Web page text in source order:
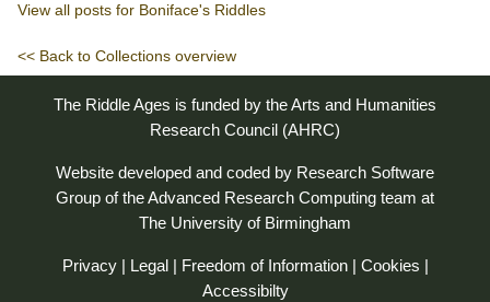
View all posts for Boniface's Riddles
<< Back to Collections overview
The Riddle Ages is funded by the Arts and Humanities
Research Council (AHRC)
Website developed and coded by Research Software
Group of theAdvanced Research Computing team at
The University of Birmingham
Privacy| Legal| Freedom of Information| Cookies |
Accessibilty